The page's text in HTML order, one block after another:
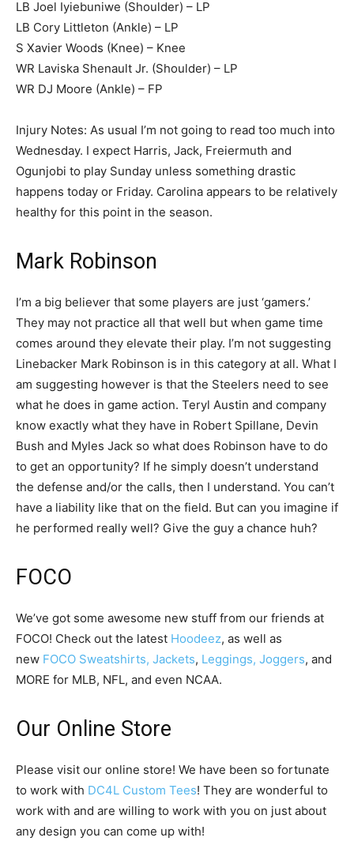
LB Joel Iyiebuniwe (Shoulder) – LP
LB Cory Littleton (Ankle) – LP
S Xavier Woods (Knee) – Knee
WR Laviska Shenault Jr. (Shoulder) – LP
WR DJ Moore (Ankle) – FP
Injury Notes: As usual I’m not going to read too much into
Wednesday. I expect Harris, Jack, Freiermuth and
Ogunjobi to play Sunday unless something drastic
happens today or Friday. Carolina appears to be relatively
healthy for this point in the season.
Mark Robinson
I’m a big believer that some players are just ‘gamers.’
They may not practice all that well but when game time
comes around they elevate their play. I’m not suggesting
Linebacker Mark Robinson is in this category at all. What I
am suggesting however is that the Steelers need to see
what he does in game action. Teryl Austin and company
know exactly what they have in Robert Spillane, Devin
Bush and Myles Jack so what does Robinson have to do
to get an opportunity? If he simply doesn’t understand
the defense and/or the calls, then I understand. You can’t
have a liability like that on the field. But can you imagine if
he performed really well? Give the guy a chance huh?
FOCO
We’ve got some awesome new stuff from our friends at
FOCO! Check out the latest Hoodeez, as well as
new FOCO Sweatshirts, Jackets, Leggings, Joggers, and
MORE for MLB, NFL, and even NCAA.
Our Online Store
Please visit our online store! We have been so fortunate
to work with DC4L Custom Tees! They are wonderful to
work with and are willing to work with you on just about
any design you can come up with!